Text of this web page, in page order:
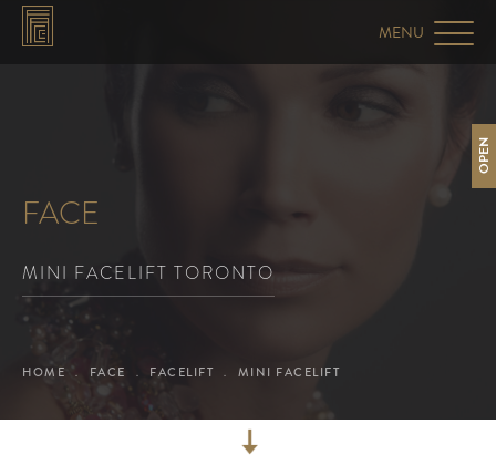
FACE
MINI FACELIFT TORONTO
HOME FACE FACELIFT MINI FACELIFT
OPEN